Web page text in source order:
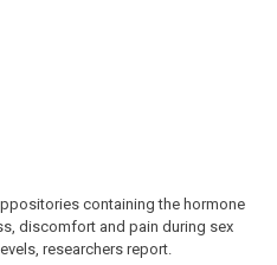
containing the hormone
discomfort and pain during sex
researchers report.